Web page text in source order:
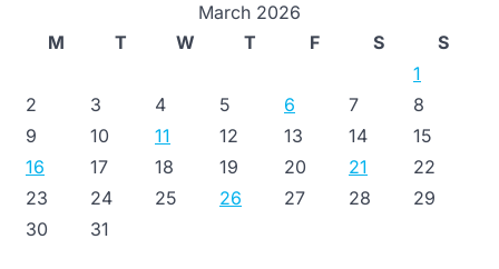
March 2026
M
T W T F S
S
1
2
3 4 5 6 7
8
9
10 11 12 13 14
15
16
17 18 19 20 21
22
23
24 25 26 27 28
29
30
31